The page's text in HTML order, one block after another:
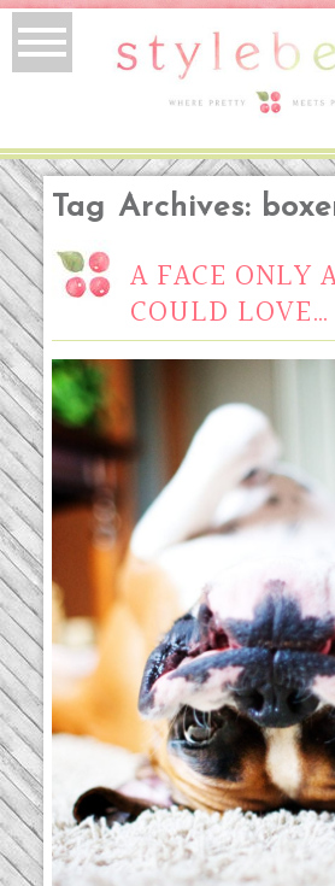
Tag Archives:
A FACE ONLY
COULD LOVE…